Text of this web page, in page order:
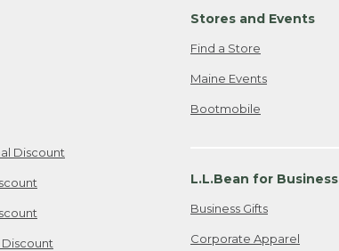
Discount
Stores and Events
Find a Store
Maine Events
Bootmobile
L.L.Bean for Business
Business Gifts
Corporate Apparel